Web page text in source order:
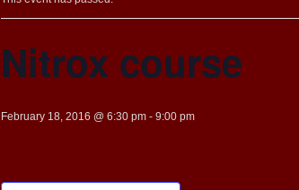
Nitrox course
February 18, 2016 @ 6:30 pm - 9:00 pm